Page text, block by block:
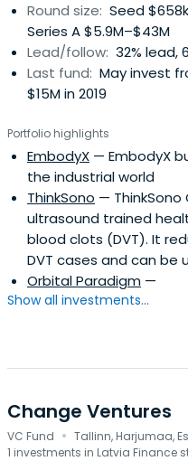
Round size: Seed
Series A $5.9M–$43M
Lead/follow: 32% lead,
Last fund: May invest
$15M in 2019
Portfolio highlights
EmbodyX — EmbodyX
the industrial world
ThinkSono —
ultrasound trained
blood clots (DVT). It
DVT cases and can
Orbital Paradigm —
Show all investments...
Change Ventures
VC Fund · Tallinn, Harjumaa,
1 investments in Latvia Finance